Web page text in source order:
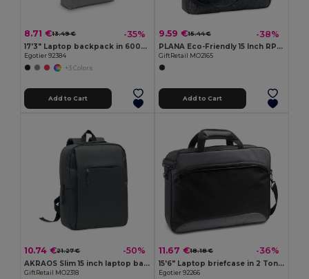
8.71 €13.49 € -35%
17'3" Laptop backpack in 600D with 210D lining
Egotier 92384
+3 Colors
Add to Cart
9.59 €15.44 € -38%
PLANA Eco-Friendly 15 Inch RPET Felt Laptop Bag with Strap
GiftRetail MO2165
Add to Cart
10.74 €21.27 € -50%
AKRAOS Slim 15 inch laptop backpack
GiftRetail MO2318
11.67 €18.18 € -36%
15'6" Laptop briefcase in 2 Tone 600D and 300D
Egotier 92266